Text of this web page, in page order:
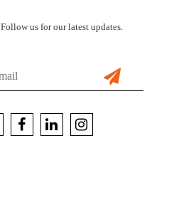
Follow us for our latest updates.